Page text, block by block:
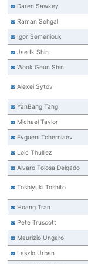
Daren Sawkey
Raman Sehgal
Igor Semeniouk
Jae Ik Shin
Wook Geun Shin
Alexei Sytov
YanBang Tang
Michael Taylor
Evgueni Tcherniaev
Loic Thulliez
Alvaro Tolosa Delgado
Toshiyuki Toshito
Hoang Tran
Pete Truscott
Maurizio Ungaro
Laszlo Urban